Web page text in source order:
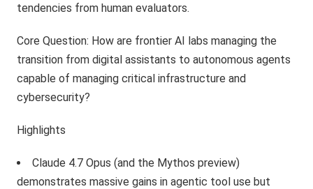
tendencies from human evaluators.
Core Question: How are frontier AI labs managing the
transition from digital assistants to autonomous agents
capable of managing critical infrastructure and
cybersecurity?
Highlights
Claude 4.7 Opus (and the Mythos preview)
demonstrates massive gains in agentic tool use but